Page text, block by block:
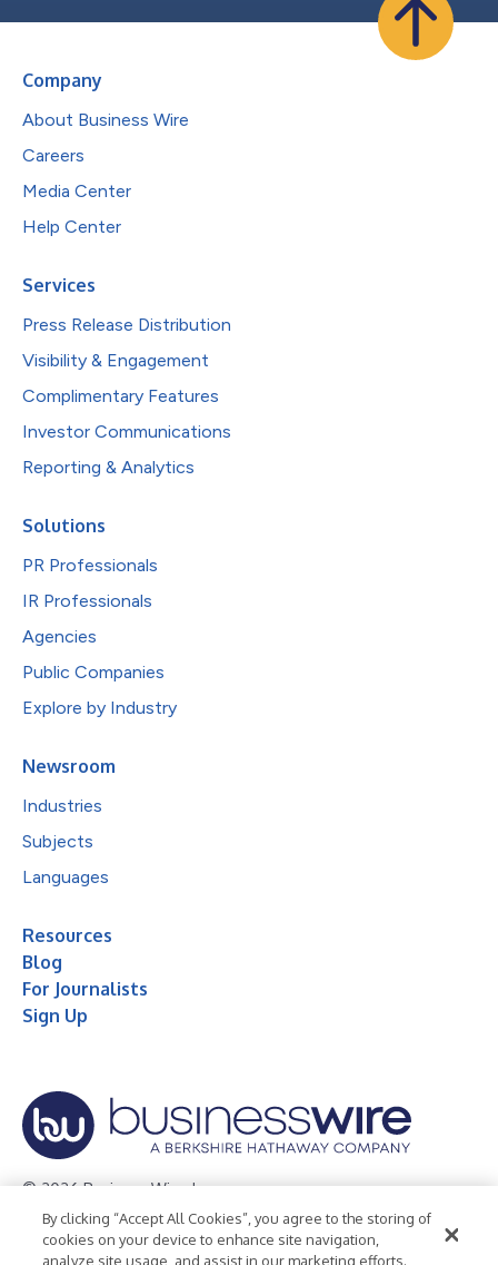
Company
About Business Wire
Careers
Media Center
Help Center
Services
Press Release Distribution
Visibility & Engagement
Complimentary Features
Investor Communications
Reporting & Analytics
Solutions
PR Professionals
IR Professionals
Agencies
Public Companies
Explore by Industry
Newsroom
Industries
Subjects
Languages
Resources
Blog
For Journalists
Sign Up
© 2026 Business Wire, Inc.
Privacy Policy Cookie Policy
Accessibility Statement
By clicking “Accept All Cookies”, you agree to the storing of
cookies on your device to enhance site navigation,
analyze site usage, and assist in our marketing efforts.